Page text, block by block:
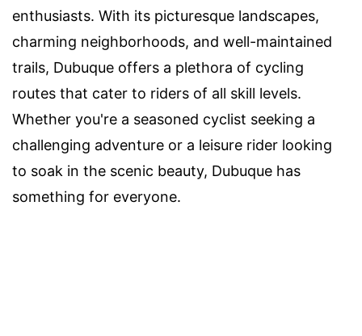
enthusiasts. With its picturesque landscapes,
charming neighborhoods, and well-maintained
trails, Dubuque offers a plethora of cycling
routes that cater to riders of all skill levels.
Whether you're a seasoned cyclist seeking a
challenging adventure or a leisure rider looking
to soak in the scenic beauty, Dubuque has
something for everyone.